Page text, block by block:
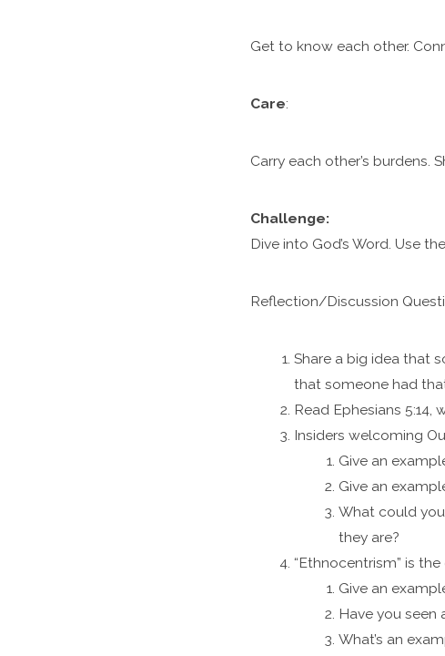
Get to know each other.
Care:
Carry each other’s burdens.
Challenge:
Dive into God’s Word. Use
Reflection/Discussion
Share a big idea that
that someone had
Read Ephesians 5:14,
Insiders welcoming
Give an
Give an
What could
they are?
“Ethnocentrism” is
Give an
Have you seen
What’s an